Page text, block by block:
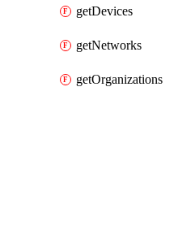
getDevices
getNetworks
getOrganizations